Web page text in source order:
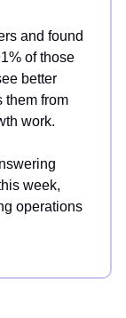
and found
of those
better
them from
work.
week,
operations